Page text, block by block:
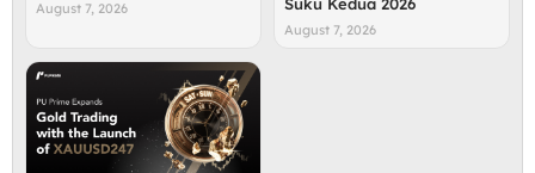
August 7, 2026
August 7, 2026